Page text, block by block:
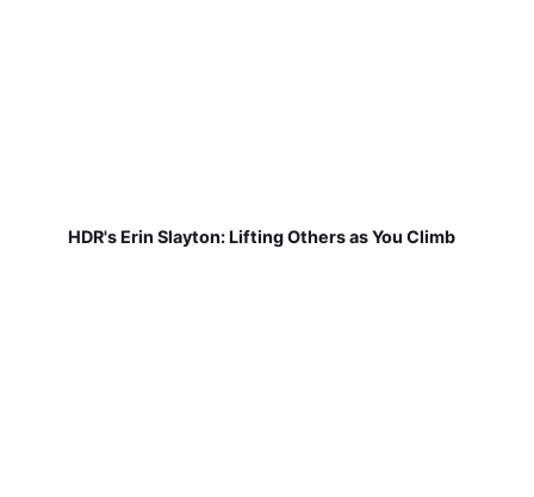
HDR's Erin Slayton: Lifting Others as You Climb